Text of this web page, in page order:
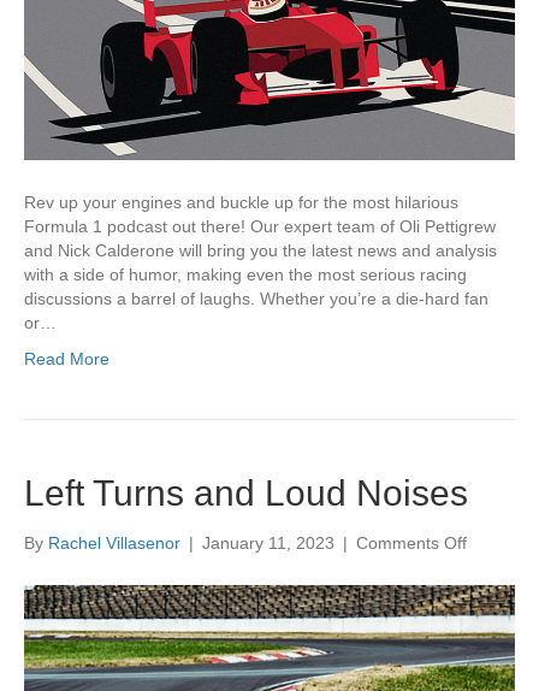
Rev up your engines and buckle up for the most hilarious
Formula 1 podcast out there! Our expert team of Oli Pettigrew
and Nick Calderone will bring you the latest news and analysis
with a side of humor, making even the most serious racing
discussions a barrel of laughs. Whether you’re a die-hard fan
or…
Read More
Left Turns and Loud Noises
By Rachel Villasenor | January 11, 2023 | Comments Offon
Turns
and
Loud
Noises